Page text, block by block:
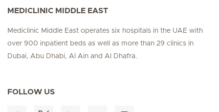
MEDICLINIC MIDDLE EAST
Mediclinic Middle East operates six hospitals in the UAE with
over 900 inpatient beds as well as more than 29 clinics in
Dubai, Abu Dhabi, Al Ain and Al Dhafra.
FOLLOW US